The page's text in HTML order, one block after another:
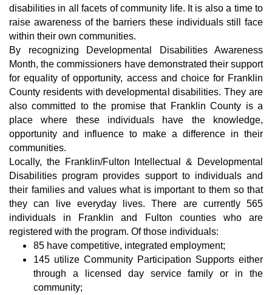
disabilities in all facets of community life. It is also a time to
raise awareness of the barriers these individuals still face
within their own communities.
By recognizing Developmental Disabilities Awareness
Month, the commissioners have demonstrated their support
for equality of opportunity, access and choice for Franklin
County residents with developmental disabilities. They are
also committed to the promise that Franklin County is a
place where these individuals have the knowledge,
opportunity and influence to make a difference in their
communities.
Locally, the Franklin/Fulton Intellectual & Developmental
Disabilities program provides support to individuals and
their families and values what is important to them so that
they can live everyday lives. There are currently 565
individuals in Franklin and Fulton counties who are
registered with the program. Of those individuals:
85 have competitive, integrated employment;
145 utilize Community Participation Supports either
through a licensed day service family or in the
community;